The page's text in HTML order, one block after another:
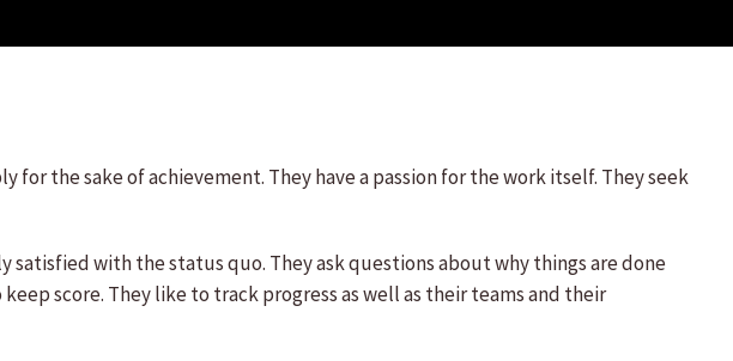
the sake of achievement. They have a passion for the work itself. They seek
with the status quo. They ask questions about why things are done
score. They like to track progress as well as their teams and their